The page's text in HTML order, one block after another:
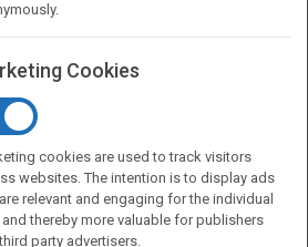
Wiley
1
Vargo, S.
Cookies
cookies are used to track visitors
websites. The intention is to display ads
relevant and engaging for the individual
and thereby more valuable for publishers
party advertisers.